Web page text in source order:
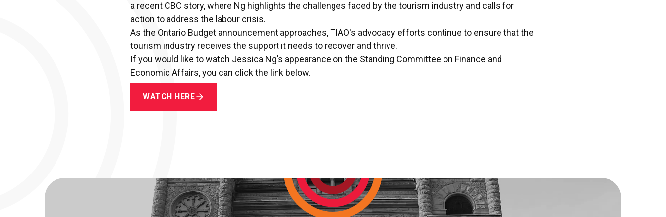
a recent CBC story,where Ng highlights the challenges faced by the tourism industry and calls for
action to address the labour crisis.
As the Ontario Budget announcement approaches, TIAO's advocacy efforts continue to ensure that the
tourism industry receives the support it needs to recover and thrive.
If you would like to watch Jessica Ng's appearance on the Standing Committee on Finance and
Economic Affairs, you can click the link below.
WATCH HERE